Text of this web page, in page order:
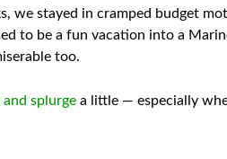
stayed in cramped budget
to be a fun vacation into a
too.
splurge a little — especially